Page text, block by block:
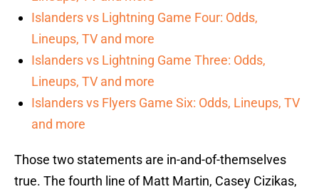
Islanders vs Lightning Game Four: Odds,
Lineups, TV and more
Islanders vs Lightning Game Three: Odds,
Lineups, TV and more
Islanders vs Flyers Game Six: Odds, Lineups, TV
and more
Those two statements are in-and-of-themselves
true. The fourth line of Matt Martin, Casey Cizikas,